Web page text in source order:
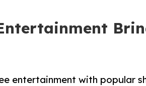
entertainment with popular